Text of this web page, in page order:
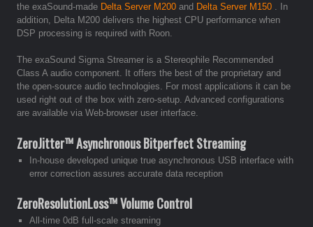
the exaSound-made Delta Server M200 and Delta Server M150 . In
addition, Delta M200 delivers the highest CPU performance when
DSP processing is required with Roon.
The exaSound Sigma Streamer is a Stereophile Recommended
Class A audio component. It offers the best of the proprietary and
the open-source audio technologies. For most applications it can be
used right out of the box with zero-setup. Advanced configurations
are available via Web-browser user interface.
ZeroJitter™ Asynchronous Bitperfect Streaming
In-house developed unique true asynchronous USB interface with
error correction assures accurate data reception
ZeroResolutionLoss™ Volume Control
All-time 0dB full-scale streaming